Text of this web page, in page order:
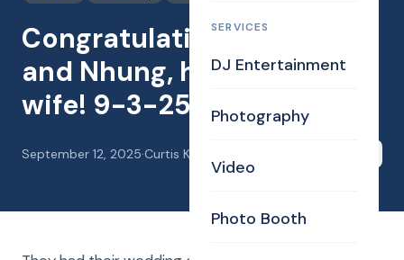
SERVICES
DJ Entertainment
Photography
Video
Photo Booth
Congratulations to Hung
and Nhung, husband and
wife! 9-3-25
September 12, 2025·Curtis Knight